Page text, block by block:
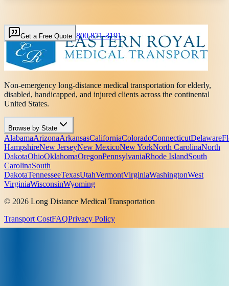
Get a Free Quote 800 871-3191
Non-emergency long-distance medical transportation for elderly,
disabled, handicapped, and injured clients across the continental
United States.
Browse by State
AlabamaArizonaArkansasCaliforniaColoradoConnecticutDelaware
HampshireNew JerseyNew MexicoNew YorkNorth CarolinaNorth
DakotaOhioOklahomaOregonPennsylvaniaRhode IslandSouth
CarolinaSouth
DakotaTennesseeTexasUtahVermontVirginiaWashingtonWest
VirginiaWisconsinWyoming
© 2026 Long Distance Medical Transportation
Transport CostFAQPrivacy Policy